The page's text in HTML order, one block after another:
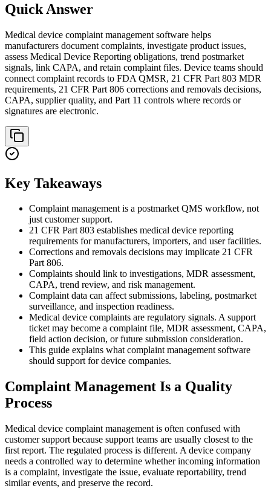
Quick Answer
Medical device complaint management software helps
manufacturers document complaints, investigate product issues,
assess Medical Device Reporting obligations, trend postmarket
signals, link CAPA, and retain complaint files. Device teams should
connect complaint records to FDA QMSR, 21 CFR Part 803 MDR
requirements, 21 CFR Part 806 corrections and removals decisions,
CAPA, supplier quality, and Part 11 controls where records or
signatures are electronic.
Key Takeaways
Complaint management is a postmarket QMS workflow, not
just customer support.
21 CFR Part 803 establishes medical device reporting
requirements for manufacturers, importers, and user facilities.
Corrections and removals decisions may implicate 21 CFR
Part 806.
Complaints should link to investigations, MDR assessment,
CAPA, trend review, and risk management.
Complaint data can affect submissions, labeling, postmarket
surveillance, and inspection readiness.
Medical device complaints are regulatory signals. A support
ticket may become a complaint file, MDR assessment, CAPA,
field action decision, or future submission consideration.
This guide explains what complaint management software
should support for device companies.
Complaint Management Is a Quality
Process
Medical device complaint management is often confused with
customer support because support teams are usually closest to the
first report. The regulated process is different. A device company
needs a controlled way to determine whether incoming information
is a complaint, investigate the issue, evaluate reportability, trend
similar events, and preserve the record.